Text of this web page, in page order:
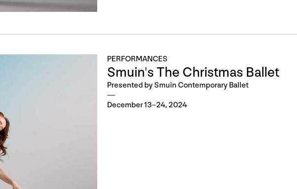
PERFORMANCES
Smuin's The Christmas Ballet
Presented by Smuin Contemporary Ballet
December 13–24, 2024